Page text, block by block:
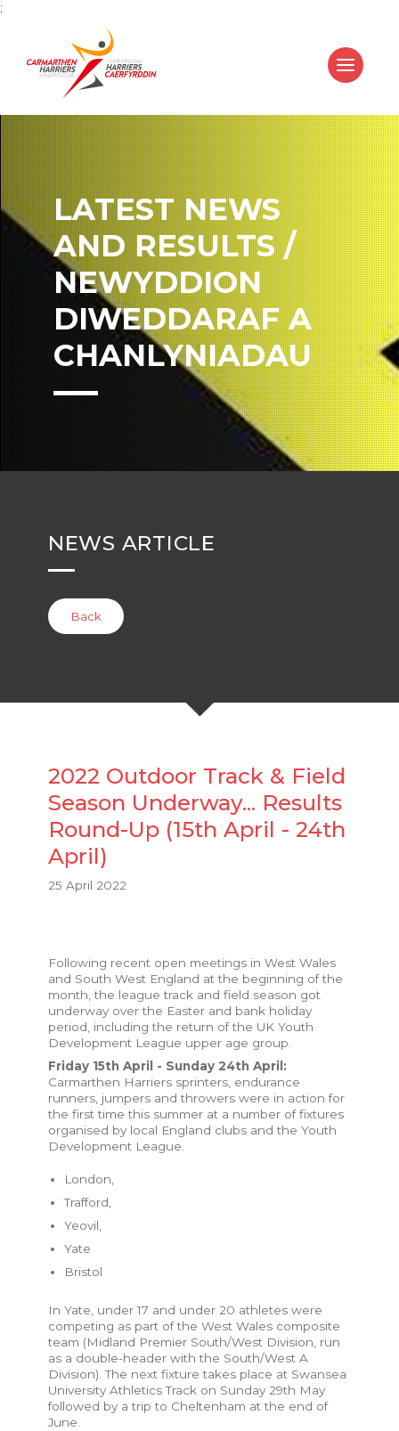
;
LATEST NEWS
AND RESULTS /
NEWYDDION
DIWEDDARAF A
CHANLYNIADAU
NEWS ARTICLE
Back
2022 Outdoor Track & Field
Season Underway... Results
Round-Up (15th April - 24th
April)
25 April 2022
Following recent open meetings in West Wales
and South West England at the beginning of the
month, the league track and field season got
underway over the Easter and bank holiday
period, including the return of the UK Youth
Development League upper age group.
Friday 15th April - Sunday 24th April:
Carmarthen Harriers sprinters, endurance
runners, jumpers and throwers were in action for
the first time this summer at a number of fixtures
organised by local England clubs and the Youth
Development League.
London,
Trafford,
Yeovil,
Yate
Bristol
In Yate, under 17 and under 20 athletes were
competing as part of the West Wales composite
team (Midland Premier South/West Division, run
as a double-header with the South/West A
Division). The next fixture takes place at Swansea
University Athletics Track on Sunday 29th May
followed by a trip to Cheltenham at the end of
June.